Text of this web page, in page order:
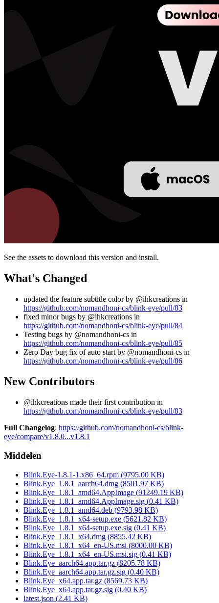
See the assets to download this version and install.
What's Changed
updated the feature subtitle color by @ihkcreations in
https://github.com/nomandhoni-cs/blink-eye/pull/83
fixed minor bugs by @ihkcreations in
https://github.com/nomandhoni-cs/blink-eye/pull/84
Testing bugs by @nomandhoni-cs in
https://github.com/nomandhoni-cs/blink-eye/pull/85
Zero Day bug fix of auto start by @nomandhoni-cs in
https://github.com/nomandhoni-cs/blink-eye/pull/86
New Contributors
@ihkcreations made their first contribution in
https://github.com/nomandhoni-cs/blink-eye/pull/83
Full Changelog: https://github.com/nomandhoni-cs/blink-
eye/compare/v1.8.0...v1.8.1
Middelen
Blink.Eye-1.8.1-1.x86_64.rpm (9795.00 KB)
Blink.Eye_1.8.1_aarch64.dmg (8501.97 KB)
Blink.Eye_1.8.1_amd64.AppImage (91249.19 KB)
Blink.Eye_1.8.1_amd64.AppImage.sig (0.41 KB)
Blink.Eye_1.8.1_amd64.deb (9793.98 KB)
Blink.Eye_1.8.1_x64-setup.exe (5621.82 KB)
Blink.Eye_1.8.1_x64-setup.exe.sig (0.41 KB)
Blink.Eye_1.8.1_x64.dmg (8855.42 KB)
Blink.Eye_1.8.1_x64_en-US.msi (8000.00 KB)
Blink.Eye_1.8.1_x64_en-US.msi.sig (0.41 KB)
Blink.Eye_aarch64.app.tar.gz (8205.78 KB)
Blink.Eye_aarch64.app.tar.gz.sig (0.40 KB)
Blink.Eye_x64.app.tar.gz (8569.73 KB)
Blink.Eye_x64.app.tar.gz.sig (0.40 KB)
latest.json (2.41 KB)